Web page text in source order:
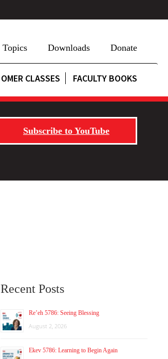
Topics Downloads Donate
CLASSES FACULTY BOOKS
Subscribe to YouTube
Recent Posts
Re’eh 5786: Seeing Blessing
August 2, 2026
Ekev 5786: Learning to Begin Again